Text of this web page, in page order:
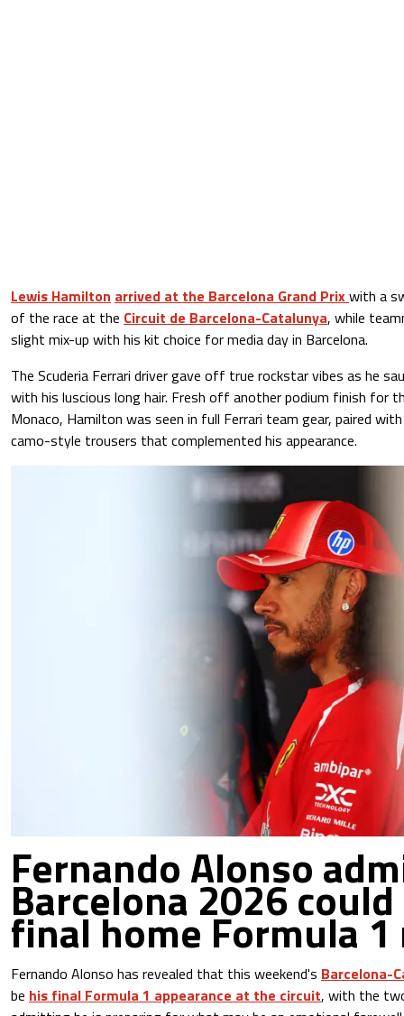
Lewis Hamilton arrived at the Barcelona Grand Prixwith a
of the race at the Circuit de Barcelona-Catalunya, while
slight mix-up with his kit choice for media day in Barcelona.
The Scuderia Ferrari driver gave off true rockstar vibes as he
with his luscious long hair. Fresh off another podium finish for
Monaco, Hamilton was seen in full Ferrari team gear, paired
camo-style trousers that complemented his appearance.
Fernando Alonso
Barcelona 2026
final home Formula 1
Fernando Alonso has revealed that this weekend's Barcelona-
be his final Formula 1 appearance at the circuit, with the